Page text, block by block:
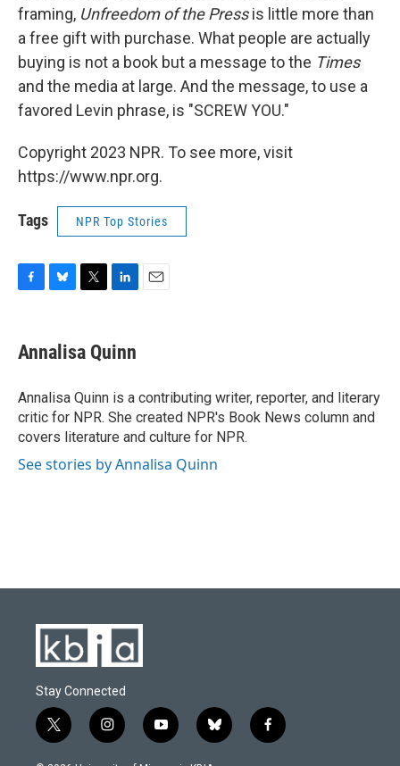
framing, Unfreedom of the Pressis little more than
a free gift with purchase. What people are actually
buying is not a book but a message to the Times
and the media at large. And the message, to use a
favored Levin phrase, is "SCREW YOU."
Copyright 2023 NPR. To see more, visit
https://www.npr.org.
Tags NPR Top Stories
e
b
o
k
e
s
y
t
t
r
k
e
I
n
Annalisa Quinn
Annalisa Quinn is a contributing writer, reporter, and literary
critic for NPR. She created NPR's Book News column and
covers literature and culture for NPR.
See stories by Annalisa Quinn
Stay Connected
t
w
i
n
y
o
b
l
f
a